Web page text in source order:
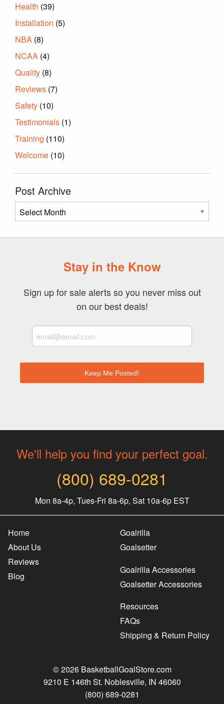
Health (39)
Installation (5)
NBA (8)
NCAA (4)
Quality (8)
Reviews (7)
Safety (10)
Testimonials (1)
Training (110)
Welcome (10)
Post Archive
Post
Archive
Stay in the Know
Sign up for sale alerts so you never miss out
on our best deals!
Keep Me Posted!
We'll help you find your perfect goal.
(800) 689-0281
Mon 8a-4p, Tues-Fri 8a-6p, Sat 10a-6p EST
Home
About Us
Reviews
Blog
Goalrilla
Goalsetter
Goalrilla Accessories
Goalsetter Accessories
Resources
FAQs
Shipping & Return Policy
© 2026 BasketballGoalStore.com
9210 E 146th St. Noblesville, IN 46060
(800) 689-0281